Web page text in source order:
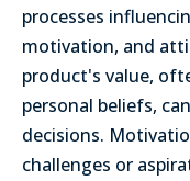
processes
motivation, and
product's value,
personal beliefs,
decisions.
challenges or